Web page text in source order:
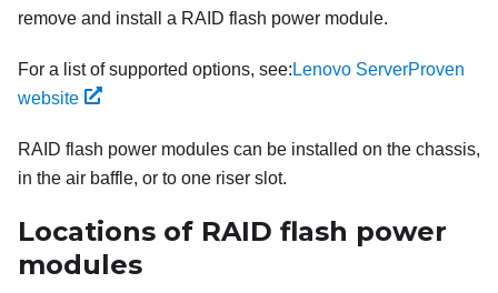
remove and install a RAID flash power module.
For a list of supported options, see: Lenovo ServerProven
website
RAID flash power modules can be installed on the chassis,
in the air baffle, or to one riser slot.
Locations of RAID flash power
modules